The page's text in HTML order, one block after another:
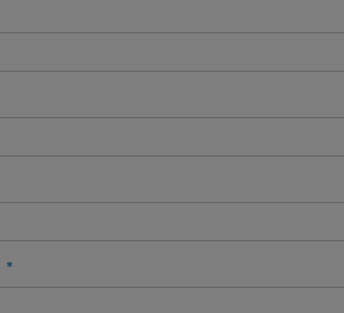
*